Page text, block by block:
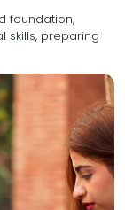
foundation,